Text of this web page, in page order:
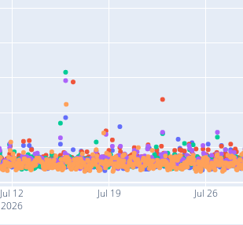
Jul 12
2026
Jul 19 Jul 26